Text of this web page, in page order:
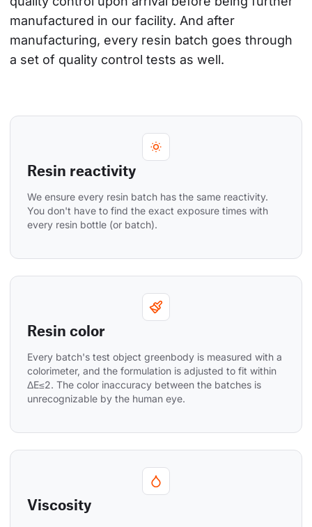
manufactured in our facility. And after
manufacturing, every resin batch goes through
a set of quality control tests as well.
Resin reactivity
We ensure every resin batch has the same reactivity.
You don't have to find the exact exposure times with
every resin bottle (or batch).
Resin color
Every batch's test object greenbody is measured with a
colorimeter, and the formulation is adjusted to fit within
ΔE≤2. The color inaccuracy between the batches is
unrecognizable by the human eye.
Viscosity